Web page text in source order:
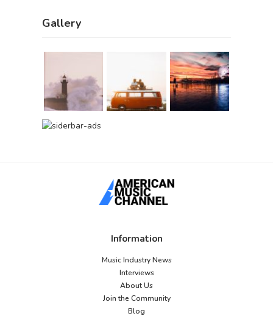
Gallery
Information
Music Industry News
Interviews
About Us
Join the Community
Blog